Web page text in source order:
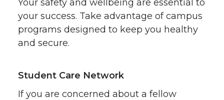
Your safety and wellbeing are essential to
your success. Take advantage of campus
programs designed to keep you healthy
and secure.
Student Care Network
If you are concerned about a fellow